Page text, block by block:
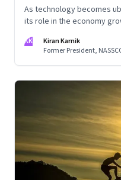
As technology becomes
its role in the economy
far deeper specialization,
And also people with a
disciplines. An excerpt
‘Decisive Decade’
KK
Kiran Karnik
Former President,